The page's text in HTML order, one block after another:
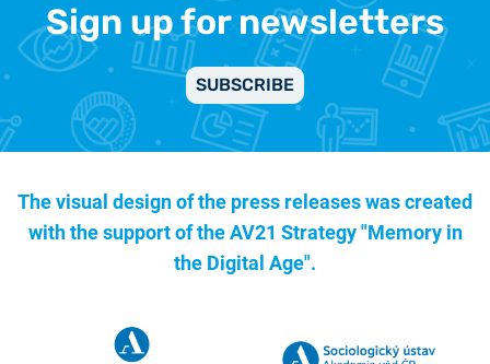
Sign up for newsletters
SUBSCRIBE
The visual design of the press releases was created
with the support of theAV21 Strategy "Memory in
the Digital Age".